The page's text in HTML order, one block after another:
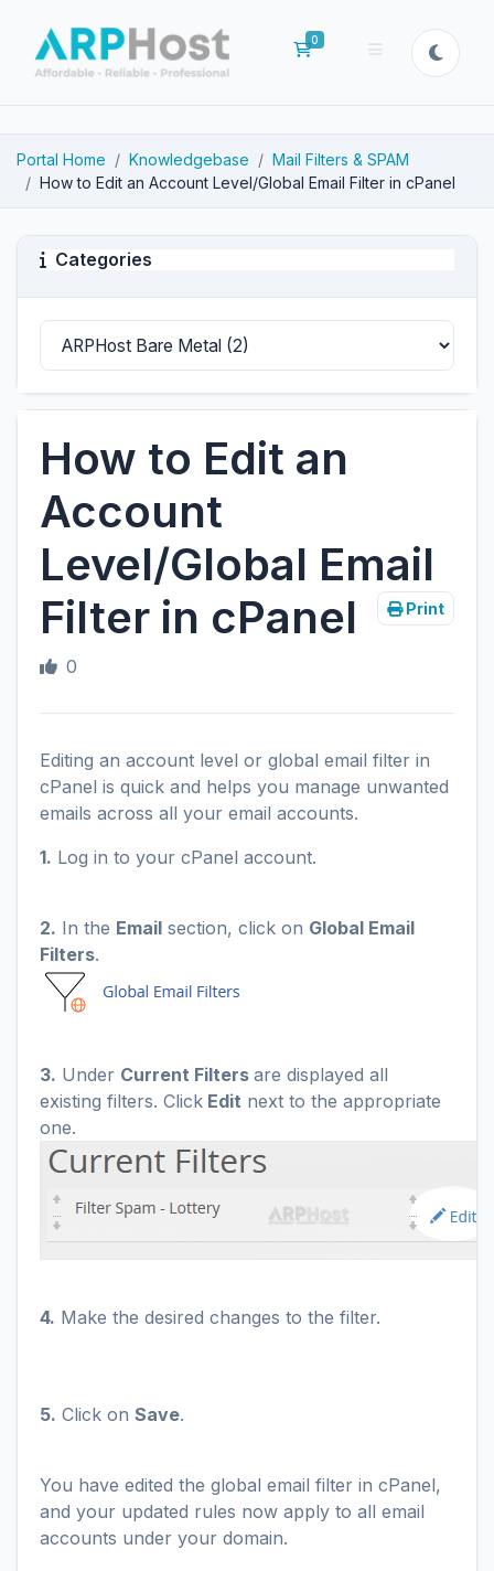
0
Shopping Cart
Portal Home Knowledgebase
Mail Filters & SPAM
How to Edit an Account Level/Global Email Filter in cPanel
Categories
How to Edit an
Account
Level/Global Email
Filter in cPanel
Print
0
Editing an account level or global email filter in
cPanel is quick and helps you manage unwanted
emails across all your email accounts.
1. Log in to your cPanel account.
2. In the Email section, click on Global Email
Filters.
3. Under Current Filters are displayed all
existing filters. Click Edit next to the appropriate
one.
4. Make the desired changes to the filter.
5. Click on Save.
You have edited the global email filter in cPanel,
and your updated rules now apply to all email
accounts under your domain.